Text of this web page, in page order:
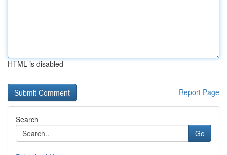
HTML is disabled
Report Page
Search
Go